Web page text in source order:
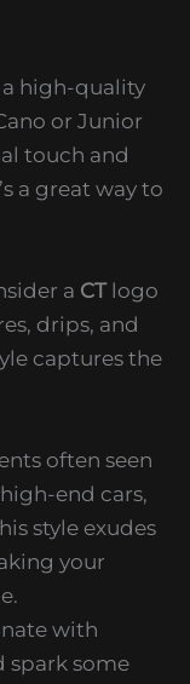
high-quality
or Junior
touch and
a great way to
a CTlogo
drips, and
captures the
often seen
end cars,
style exudes
your
with
spark some